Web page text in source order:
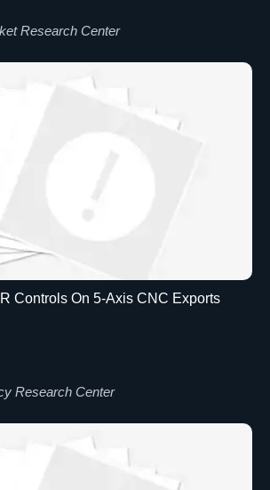
Research Center
Controls On 5-Axis CNC Exports
Research Center